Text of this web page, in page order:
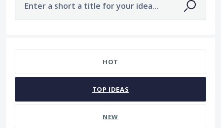
Enter a short a title for your idea...
HOT
TOP IDEAS
NEW